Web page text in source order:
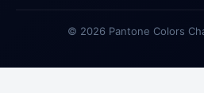
© 2026 Pantone Colors